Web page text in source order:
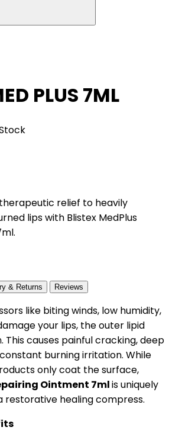
PLUS 7ML
relief to heavily
lips with Blistex MedPlus
& Returns Reviews
like biting winds, low humidity,
your lips, the outer lipid
This causes painful cracking, deep
burning irritation. While
only coat the surface,
Ointment 7mlis uniquely
restorative healing compress.